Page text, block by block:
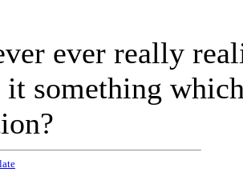
ever really
something